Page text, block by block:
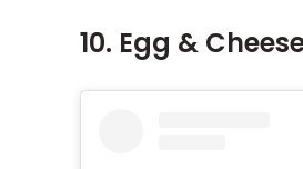
10. Egg &